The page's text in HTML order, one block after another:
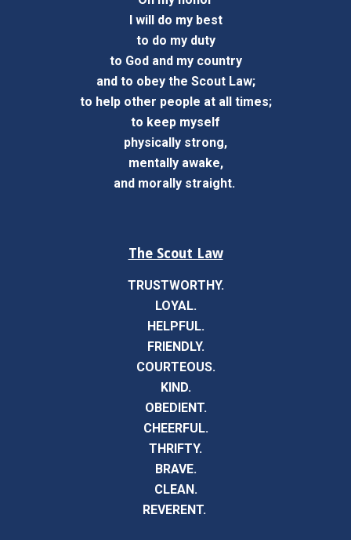
I will do my best
to do my duty
to God and my country
and to obey the Scout Law;
to help other people at all times;
to keep myself
physically strong,
mentally awake,
and morally straight.
The Scout Law
TRUSTWORTHY.
LOYAL.
HELPFUL.
FRIENDLY.
COURTEOUS.
KIND.
OBEDIENT.
CHEERFUL.
THRIFTY.
BRAVE.
CLEAN.
REVERENT.